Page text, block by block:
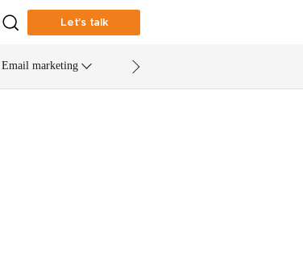
Let’s talk
Email marketing